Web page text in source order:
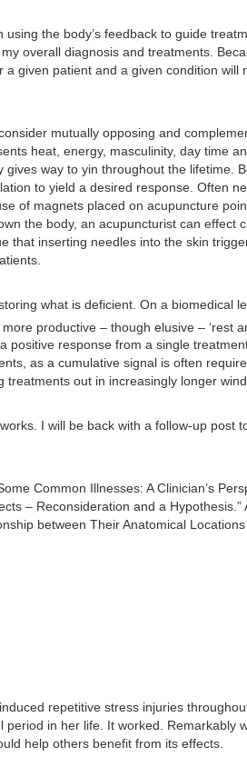
the body’s feedback to guide
overall diagnosis and treatments.
given patient and a given condition
mutually opposing and
heat, energy, masculinity, day time
way to yin throughout the
to yield a desired response. Often
of magnets placed on acupuncture
the body, an acupuncturist can
inserting needles into the skin
what is deficient. On a
productive – though elusive – ‘rest
response from a single
as a cumulative signal is often
out in increasingly longer
I will be back with a follow-up
Common Illnesses: A Clinician’s
– Reconsideration and a
between Their Anatomical
repetitive stress injuries
in her life. It worked.
help others benefit from its effects.